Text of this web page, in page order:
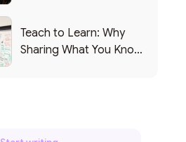
Teach to Learn: Why
Sharing What You Know